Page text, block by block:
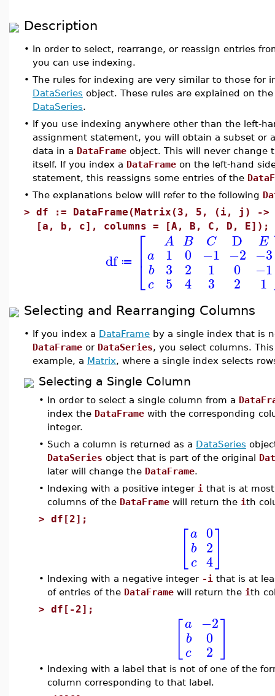
Description
• In order to select, rearrange, or reassign entries
you can use indexing.
• The rules for indexing are very similar to those for
DataSeries object. These rules are explained on
DataSeries.
• If you use indexing anywhere other than the left-
assignment statement, you will obtain a subset or
data in a DataFrame object. This will never change
itself. If you index a DataFrame on the left-hand
statement, this reassigns some entries of the
• The explanations below will refer to the following
> df := DataFrame(Matrix(3, 5, (i, j) -
[a, b, c], columns = [A, B, C, D, E]);
df ≔ ⎡
⎣
⎢ a
b
c
A
1
3
5
B
0
2
4
C
−1
1
3
D
−2
0
2
E
−3
−1
1
Selecting and Rearranging Columns
• If you index a DataFrame by a single index that is
DataFrame or DataSeries, you select columns.
example, a Matrix, where a single index selects
Selecting a Single Column
• In order to select a single column from a
index the DataFrame with the corresponding
integer.
• Such a column is returned as a DataSeries
DataSeries object that is part of the original
later will change the DataFrame.
• Indexing with a positive integer i that is at
columns of the DataFrame will return the ith
> df[2];
a
b
c
0
2
4
• Indexing with a negative integer -i that is at
of entries of the DataFrame will return the ith
> df[-2];
a
b
c
−2
0
2
• Indexing with a label that is not of one of the
column corresponding to that label.